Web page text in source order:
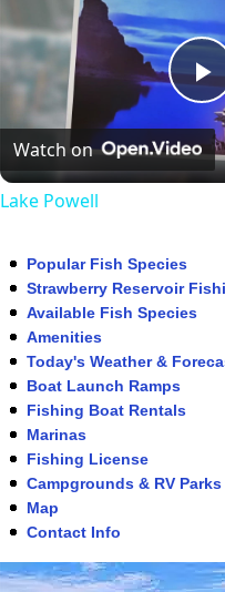
Watch on
Lake Powell
Popular Fish Species
Strawberry Reservoir
Available Fish Species
Amenities
Today's Weather &
Boat Launch Ramps
Fishing Boat Rentals
Marinas
Fishing License
Campgrounds & RV Parks
Map
Contact Info